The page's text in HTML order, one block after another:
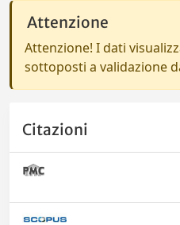
Attenzione
Attenzione! I dati
sottoposti a validazione
Citazioni